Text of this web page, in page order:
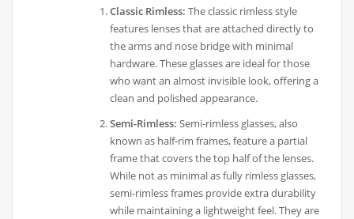
Classic Rimless: The classic rimless style
features lenses that are attached directly to
the arms and nose bridge with minimal
hardware. These glasses are ideal for those
who want an almost invisible look, offering a
clean and polished appearance.
Semi-Rimless: Semi-rimless glasses, also
known as half-rim frames, feature a partial
frame that covers the top half of the lenses.
While not as minimal as fully rimless glasses,
semi-rimless frames provide extra durability
while maintaining a lightweight feel. They are